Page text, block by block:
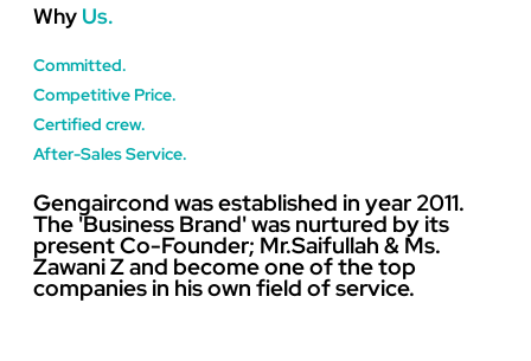
Why Us.
Committed.
Competitive Price.
Certified crew.
After-Sales Service.
Gengaircond was established in year 2011.
The 'Business Brand' was nurtured by its
present Co-Founder; Mr.Saifullah & Ms.
Zawani Z and become one of the top
companies in his own field of service. ​